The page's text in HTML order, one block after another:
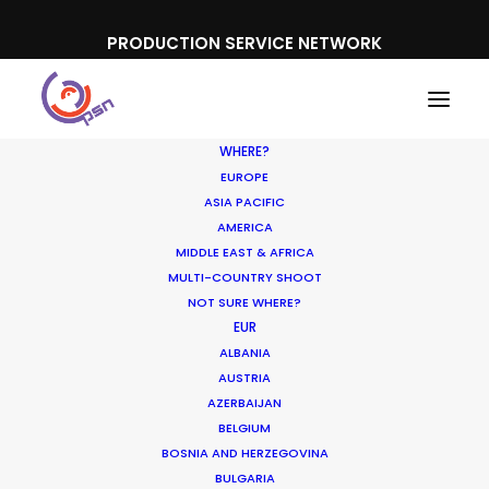
PRODUCTION SERVICE NETWORK
WHERE?
EUROPE
ASIA PACIFIC
AMERICA
MIDDLE EAST & AFRICA
MULTI-COUNTRY SHOOT
NOT SURE WHERE?
EUR
ALBANIA
AUSTRIA
AZERBAIJAN
BELGIUM
BOSNIA AND HERZEGOVINA
BULGARIA
Mitsubishi Outlander